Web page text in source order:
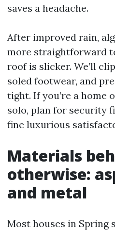
saves a headache.
After improved rain,
more straightforward
roof is slicker. We’ll
soled footwear, and
tight. If you’re a home
solo, plan for security
fine luxurious
Materials
otherwise:
and metal
Most houses in Spring